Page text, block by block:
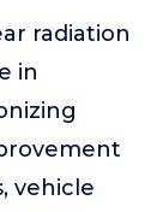
radiation
in
vehicle